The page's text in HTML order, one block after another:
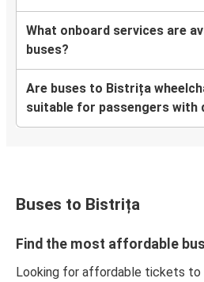
What onboard services are
buses?
Are buses to Bistrița
suitable for passengers with
Buses to Bistrița
Find the most affordable
Looking for affordable tickets to